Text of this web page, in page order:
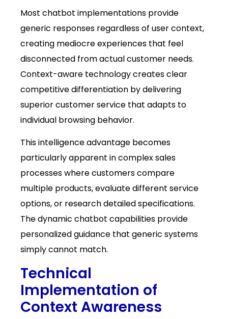
Most chatbot implementations provide
generic responses regardless of user context,
creating mediocre experiences that feel
disconnected from actual customer needs.
Context-aware technology creates clear
competitive differentiation by delivering
superior customer service that adapts to
individual browsing behavior.
This intelligence advantage becomes
particularly apparent in complex sales
processes where customers compare
multiple products, evaluate different service
options, or research detailed specifications.
The dynamic chatbot capabilities provide
personalized guidance that generic systems
simply cannot match.
Technical
Implementation of
Context Awareness